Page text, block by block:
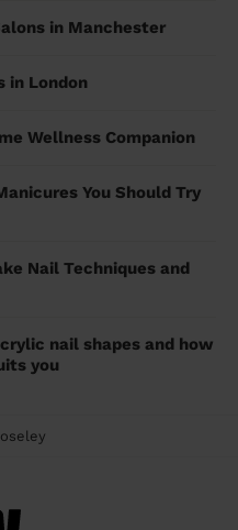
in Manchester
in London
Wellness Companion
You Should Try
Nail Techniques and
nail shapes and how
you